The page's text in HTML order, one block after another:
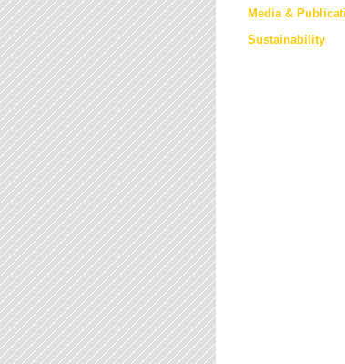
Media &
Sustainability